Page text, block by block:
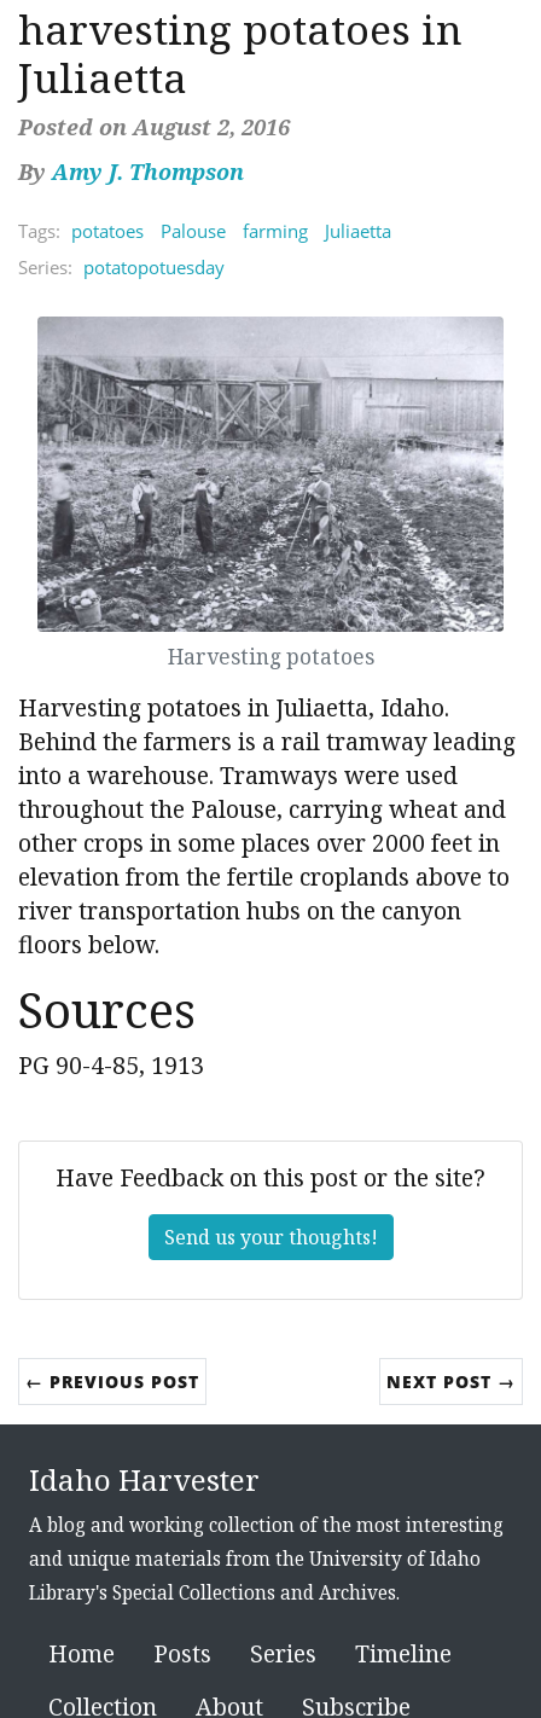
harvesting potatoes in
Juliaetta
Posted on August 2, 2016
ByAmy J. Thompson
Tags: potatoes Palouse farming
Juliaetta
Series: potatopotuesday
Harvesting potatoes
Harvesting potatoes in Juliaetta, Idaho.
Behind the farmers is a rail tramway leading
into a warehouse. Tramways were used
throughout the Palouse, carrying wheat and
other crops in some places over 2000 feet in
elevation from the fertile croplands above to
river transportation hubs on the canyon
floors below.
Sources
PG 90-4-85, 1913
Have Feedback on this post or the site?
Send us your thoughts!
← PREVIOUS POST NEXT POST →
Idaho Harvester
A blog and working collection of the most interesting
and unique materials from the University of Idaho
Library's Special Collections and Archives.
Home Posts Series
Timeline
Collection
About Subscribe